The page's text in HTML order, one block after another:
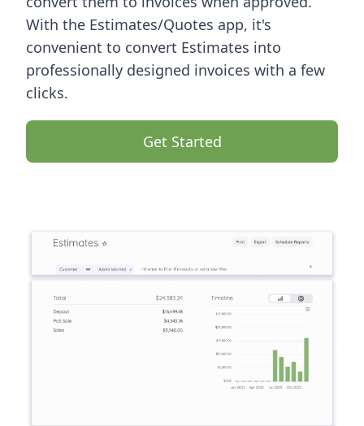
With the Estimates/Quotes app, it's
convenient to convert Estimates into
professionally designed invoices with a few
clicks.
Get Started